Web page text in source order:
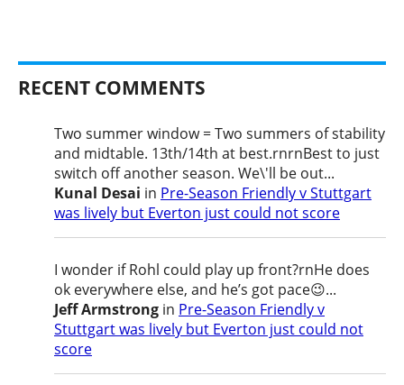
RECENT COMMENTS
Two summer window = Two summers of stability
and midtable. 13th/14th at best.rnrnBest to just
switch off another season. We\'ll be out...
Kunal Desai in Pre-Season Friendly v Stuttgart
was lively but Everton just could not score
I wonder if Rohl could play up front?rnHe does
ok everywhere else, and he’s got pace😉...
Jeff Armstrong in Pre-Season Friendly v
Stuttgart was lively but Everton just could not
score